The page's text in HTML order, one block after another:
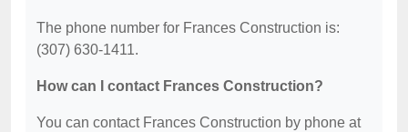
The phone number for Frances Construction is:
(307) 630-1411.
How can I contact Frances Construction?
You can contact Frances Construction by phone at